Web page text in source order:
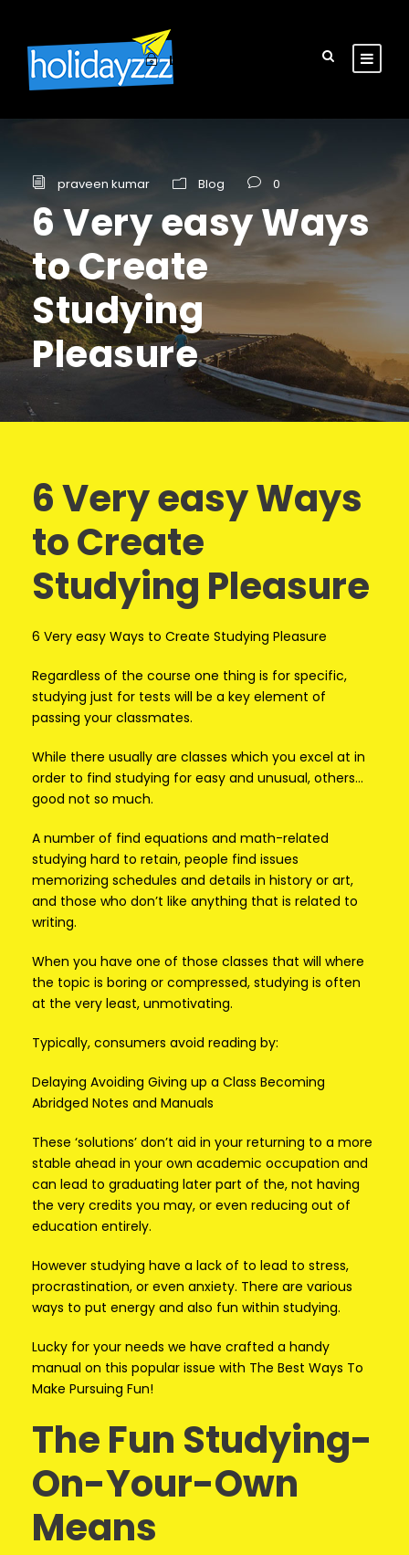
Login
praveen kumar Blog 0
6 Very easy Ways
to Create
Studying
Pleasure
6 Very easy Ways
to Create
Studying Pleasure
6 Very easy Ways to Create Studying Pleasure
Regardless of the course one thing is for specific,
studying just for tests will be a key element of
passing your classmates.
While there usually are classes which you excel at in
order to find studying for easy and unusual, others…
good not so much.
A number of find equations and math-related
studying hard to retain, people find issues
memorizing schedules and details in history or art,
and those who don’t like anything that is related to
writing.
When you have one of those classes that will where
the topic is boring or compressed, studying is often
at the very least, unmotivating.
Typically, consumers avoid reading by:
Delaying Avoiding Giving up a Class Becoming
Abridged Notes and Manuals
These ‘solutions’ don’t aid in your returning to a more
stable ahead in your own academic occupation and
can lead to graduating later part of the, not having
the very credits you may, or even reducing out of
education entirely.
However studying have a lack of to lead to stress,
procrastination, or even anxiety. There are various
ways to put energy and also fun within studying.
Lucky for your needs we have crafted a handy
manual on this popular issue with The Best Ways To
Make Pursuing Fun!
The Fun Studying-
On-Your-Own
Means